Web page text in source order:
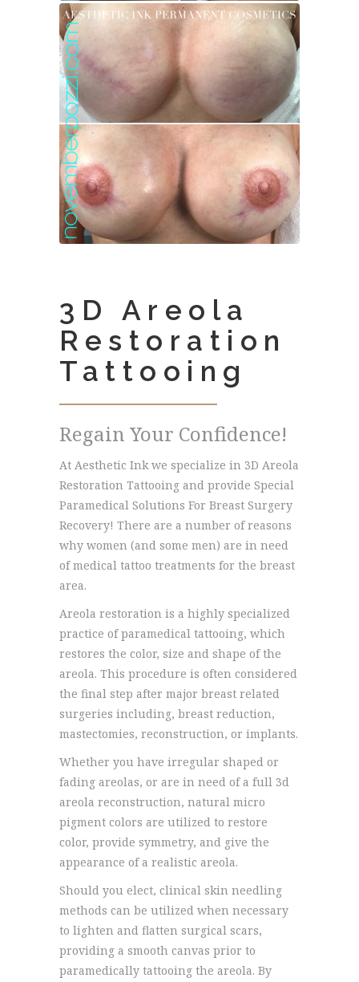
3D Areola
Restoration
Tattooing
Regain Your Confidence!
At Aesthetic Ink we specialize in 3D Areola
Restoration Tattooing and provide Special
Paramedical Solutions For Breast Surgery
Recovery! There are a number of reasons
why women (and some men) are in need
of medical tattoo treatments for the breast
area.
Areola restoration is a highly specialized
practice of paramedical tattooing, which
restores the color, size and shape of the
areola. This procedure is often considered
the final step after major breast related
surgeries including, breast reduction,
mastectomies, reconstruction, or implants.
Whether you have irregular shaped or
fading areolas, or are in need of a full 3d
areola reconstruction, natural micro
pigment colors are utilized to restore
color, provide symmetry, and give the
appearance of a realistic areola.
Should you elect, clinical skin needling
methods can be utilized when necessary
to lighten and flatten surgical scars,
providing a smooth canvas prior to
paramedically tattooing the areola. By